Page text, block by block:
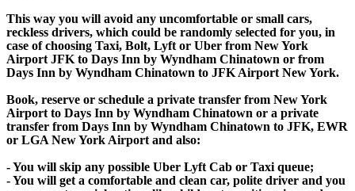
This way you will avoid any uncomfortable or small cars,
reckless drivers, which could be randomly selected for you, in
case of choosing Taxi, Bolt, Lyft or Uber from New York
Airport JFK to Days Inn by Wyndham Chinatown or from
Days Inn by Wyndham Chinatown to JFK Airport New York.
Book, reserve or schedule a private transfer from New York
Airport to Days Inn by Wyndham Chinatown or a private
transfer from Days Inn by Wyndham Chinatown to JFK, EWR
or LGA New York Airport and also:
- You will skip any possible Uber Lyft Cab or Taxi queue;
- You will get a comfortable and clean car, polite driver and you